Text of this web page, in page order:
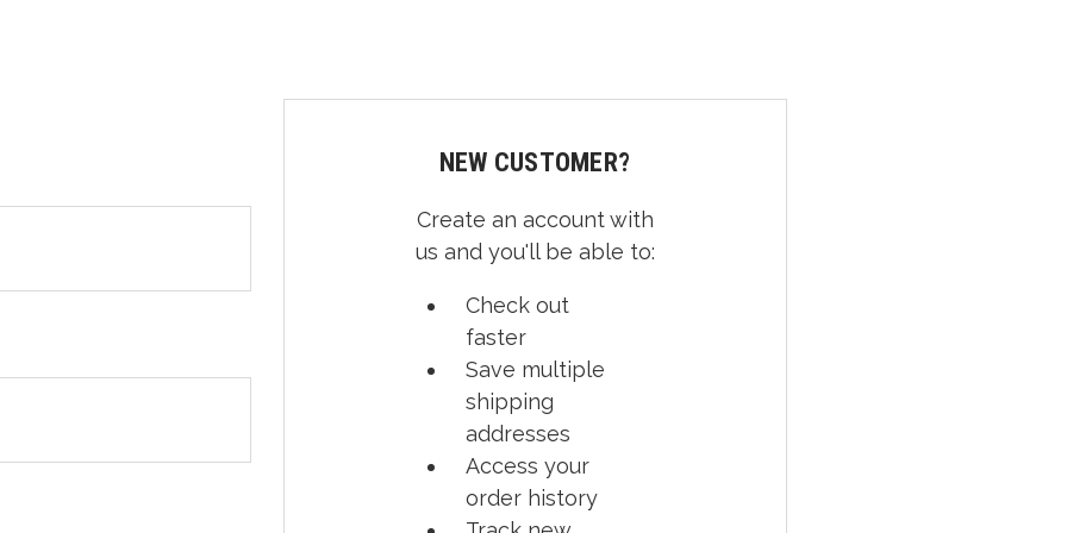
NEW CUSTOMER?
Create an account with
us and you'll be able to:
Check out
faster
Save multiple
shipping
addresses
Access your
order history